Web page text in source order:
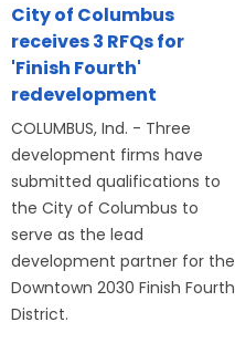
City of Columbus
receives 3 RFQs for
'Finish Fourth'
redevelopment
COLUMBUS, Ind. - Three
development firms have
submitted qualifications to
the City of Columbus to
serve as the lead
development partner for the
Downtown 2030 Finish Fourth
District.